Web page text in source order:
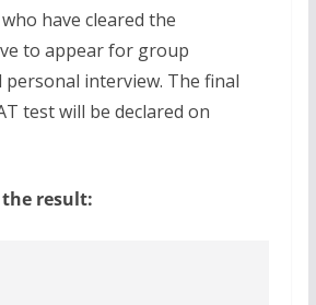
have cleared the
to appear for group
personal interview. The final
test will be declared on
the result: